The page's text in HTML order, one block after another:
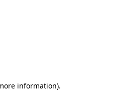
information).